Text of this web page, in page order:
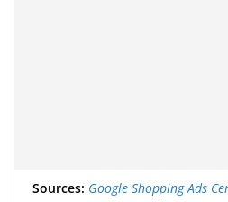
Sources: Google Shopping Ads